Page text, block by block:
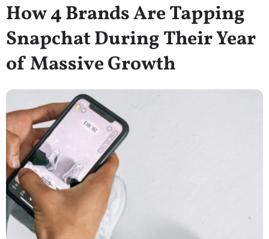
How 4 Brands Are Tapping
Snapchat During Their Year
of Massive Growth